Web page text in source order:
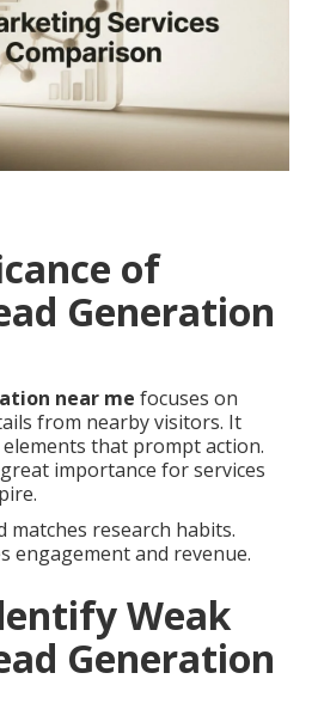
of
Generation
near me focuses on
from nearby visitors. It
that prompt action.
importance for services
matches research habits.
engagement and revenue.
Weak
Generation